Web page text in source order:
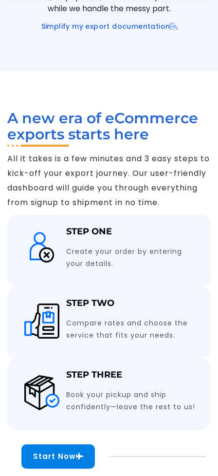
while we handle the messy part.
Simplify my export documentation
A new era of eCommerce
exports starts here
All it takes is a few minutes and 3 easy steps to
kick-off your export journey. Our user-friendly
dashboard will guide you through everything
from signup to shipment in no time.
STEP ONE
Create your order by entering
your details.
STEP TWO
Compare rates and choose the
service that fits your needs.
STEP THREE
Book your pickup and ship
confidently—leave the rest to us!
Start Now